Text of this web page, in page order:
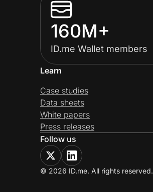
160M+
ID.me Wallet members
Learn
Case studies
Data sheets
White papers
Press releases
Follow us
© 2026 ID.me. All rights reserved.